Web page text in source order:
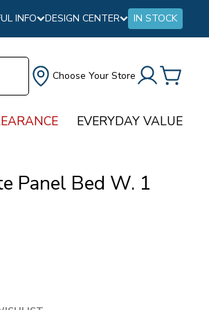
INFO DESIGN CENTER IN STOCK
Choose Your Store
EVERYDAY VALUE
Panel Bed W. 1